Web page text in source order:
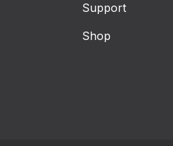
Support
Shop